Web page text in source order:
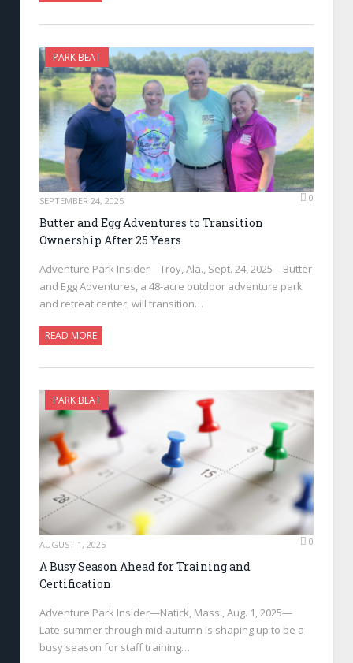
PARK BEAT
SEPTEMBER 24, 2025 0
Butter and Egg Adventures to Transition
Ownership After 25 Years
Adventure Park Insider—Troy, Ala., Sept. 24, 2025—Butter
and Egg Adventures, a 48-acre outdoor adventure park
and retreat center, will transition…
READ MORE
PARK BEAT
AUGUST 1, 2025 0
A Busy Season Ahead for Training and
Certification
Adventure Park Insider—Natick, Mass., Aug. 1, 2025—
Late-summer through mid-autumn is shaping up to be a
busy season for staff training…